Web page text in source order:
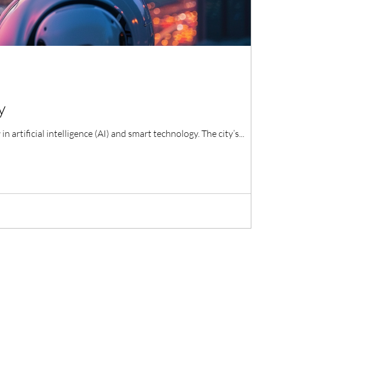
artificial intelligence (AI) and smart technology. The city’s...